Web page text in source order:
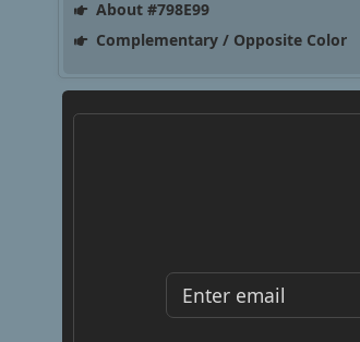
About #798E99
Complementary / Opposite Color